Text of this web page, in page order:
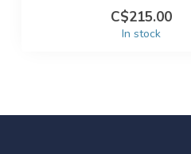
C$215.00
In stock